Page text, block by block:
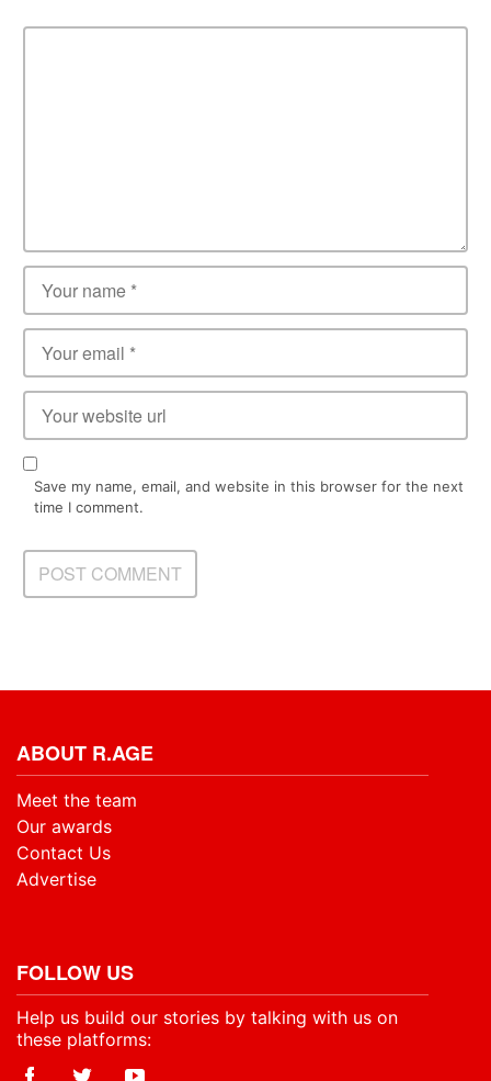
Save my name, email, and website in this browser for the next
time I comment.
ABOUT R.AGE
Meet the team
Our awards
Contact Us
Advertise
FOLLOW US
Help us build our stories by talking with us on
these platforms: